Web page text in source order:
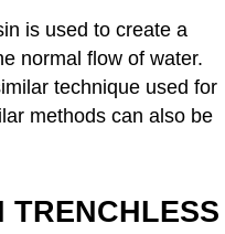
is used to create a
normal flow of water.
technique used for
methods can also be
TRENCHLESS